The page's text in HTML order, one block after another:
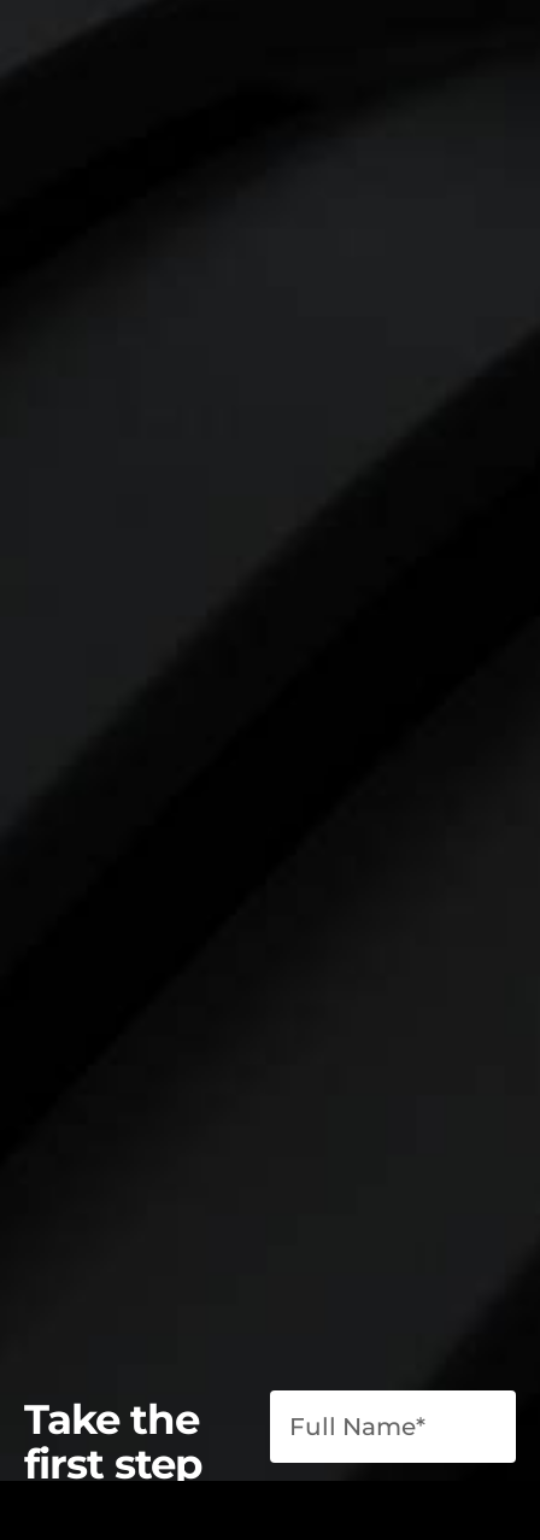
Take the
first step